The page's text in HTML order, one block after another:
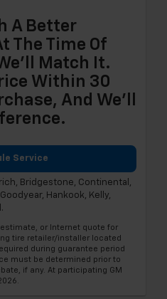
A Better
The Time Of
Match It.
Within 30
And We'll
Service
Bridgestone, Continental,
Hankook, Kelly,
estimate, or Internet quote for
tire retailer/installer located
during guarantee period
must be determined prior to
if any. At participating GM